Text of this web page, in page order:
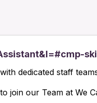
dedicated staff
join our Team at We